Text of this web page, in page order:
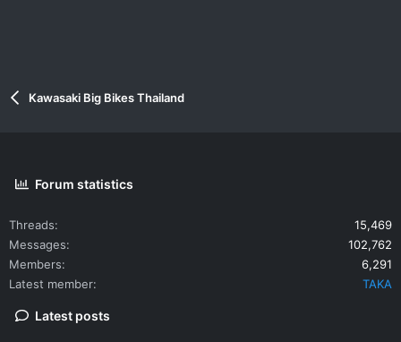
Kawasaki Big Bikes Thailand
Forum statistics
Threads
15,469
Messages
102,762
Members
6,291
Latest member
TAKA
Latest posts